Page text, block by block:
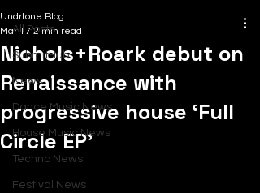
All Posts
SubmitHub
News
Dance Music News
House Music News
Techno News
Festival News
Nichols+Roark debut on
Renaissance with
progressive house ‘Full
Circle EP’
Undrtone Blog
Mar 17 2 min read